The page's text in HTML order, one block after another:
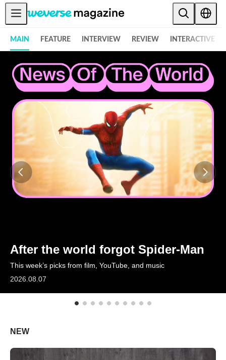
MAIN FEATURE INTERVIEW REVIEW INTERACTIVE
Notice
MAIN
FEATURE
INTERVIEW
REVIEW
INTERACTIVE
FIRST+VIEW
THE
INDUSTRY
PLAYLIST
LOGIN
After the world forgot Spider-Man
This week’s picks from film, YouTube, and music
2026.08.07
NEW